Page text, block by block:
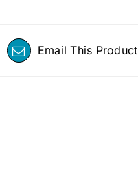
Email This Product